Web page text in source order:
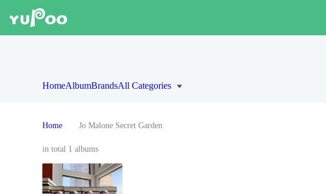
HomeAlbumBrandsAll Categories
Home Jo Malone Secret Garden
in total 1 albums